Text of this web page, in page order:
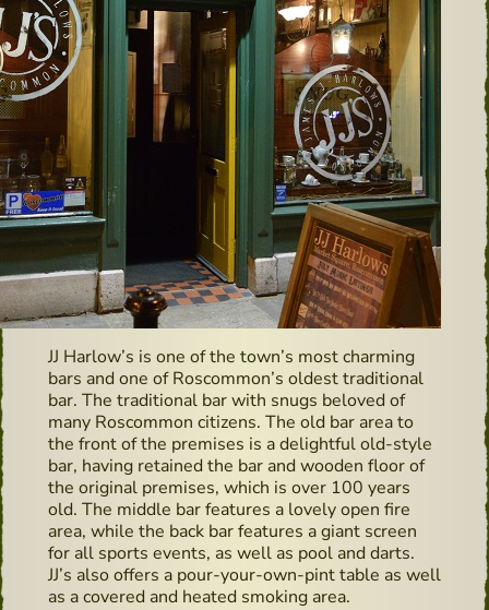
JJ Harlow’s is one of the town’s most charming
bars and one of Roscommon’s oldest traditional
bar. The traditional bar with snugs beloved of
many Roscommon citizens. The old bar area to
the front of the premises is a delightful old-style
bar, having retained the bar and wooden floor of
the original premises, which is over 100 years
old. The middle bar features a lovely open fire
area, while the back bar features a giant screen
for all sports events, as well as pool and darts.
JJ’s also offers a pour-your-own-pint table as well
as a covered and heated smoking area.